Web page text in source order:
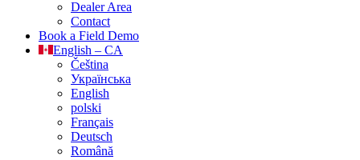
Dealer Area
Contact
Book a Field Demo
English – CA
Čeština
Українська
English
polski
Français
Deutsch
Română